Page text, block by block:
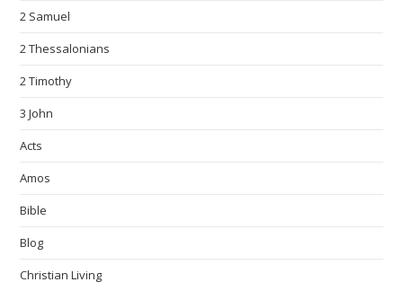
2 Samuel
2 Thessalonians
2 Timothy
3 John
Acts
Amos
Bible
Blog
Christian Living